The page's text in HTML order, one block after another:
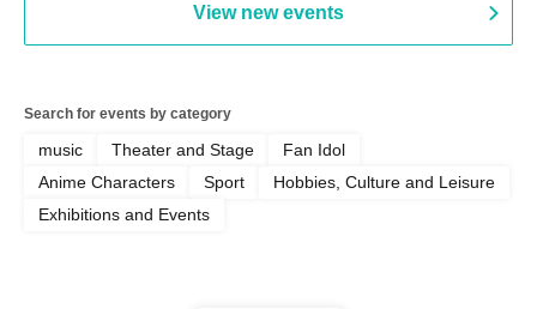
Yamamoto / Naoto Misaki /View new events
Search for events by category
music Theater and Stage
Fan Idol
Anime Characters
Sport
Hobbies, Culture and Leisure
Exhibitions and Events